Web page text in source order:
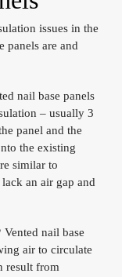
issues in the
panels are and
nail base panels
– usually 3
panel and the
the existing
similar to
an air gap and
Vented nail base
air to circulate
result from